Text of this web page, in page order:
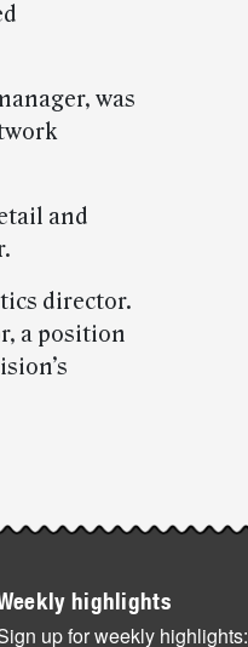
was
and
director.
a position
highlights
up for weekly highlights: